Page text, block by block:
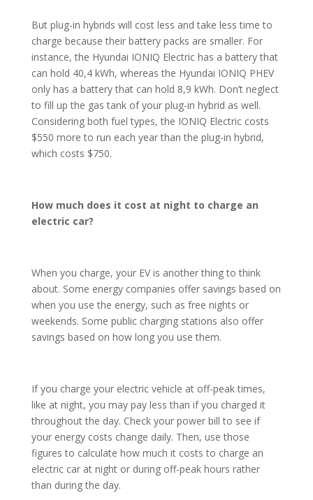
But plug-in hybrids will cost less and take less time to
charge because their battery packs are smaller. For
instance, the Hyundai IONIQ Electric has a battery that
can hold 40,4 kWh, whereas the Hyundai IONIQ PHEV
only has a battery that can hold 8,9 kWh. Don’t neglect
to fill up the gas tank of your plug-in hybrid as well.
Considering both fuel types, the IONIQ Electric costs
$550 more to run each year than the plug-in hybrid,
which costs $750.
How much does it cost at night to charge an
electric car?
When you charge, your EV is another thing to think
about. Some energy companies offer savings based on
when you use the energy, such as free nights or
weekends. Some public charging stations also offer
savings based on how long you use them.
If you charge your electric vehicle at off-peak times,
like at night, you may pay less than if you charged it
throughout the day. Check your power bill to see if
your energy costs change daily. Then, use those
figures to calculate how much it costs to charge an
electric car at night or during off-peak hours rather
than during the day.